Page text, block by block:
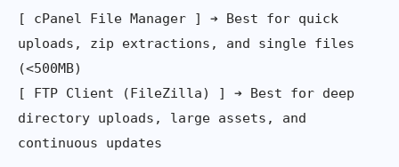
[ cPanel File Manager ] ➔ Best for quick
uploads, zip extractions, and single files
(<500MB)
[ FTP Client (FileZilla) ] ➔ Best for deep
directory uploads, large assets, and